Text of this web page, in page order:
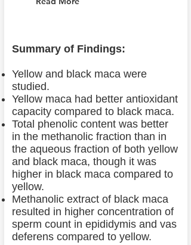
Summary of Findings:
Yellow and black maca were
studied.
Yellow maca had better antioxidant
capacity compared to black maca.
Total phenolic content was better
in the methanolic fraction than in
the aqueous fraction of both yellow
and black maca, though it was
higher in black maca compared to
yellow.
Methanolic extract of black maca
resulted in higher concentration of
sperm count in epididymis and vas
deferens compared to yellow.